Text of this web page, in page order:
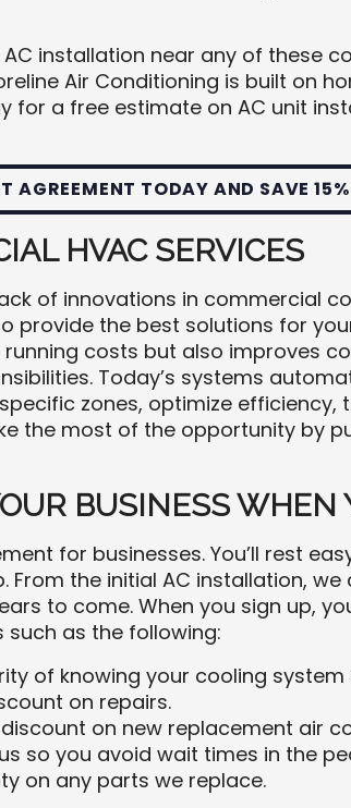
installation near any of these
Air Conditioning is built on
for a free estimate on AC unit
AGREEMENT TODAY AND SAVE
HVAC SERVICES
of innovations in commercial
provide the best solutions for
costs but also improves
Today’s systems
zones, optimize
the most of the opportunity by
BUSINESS WHEN
for businesses. You’ll rest
From the initial AC installation,
to come. When you sign up,
such as the following:
of knowing your cooling system
on repairs.
on new replacement air
so you avoid wait times in the
on any parts we replace.